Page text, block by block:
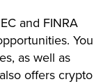
and FINRA
You
as well as
offers crypto